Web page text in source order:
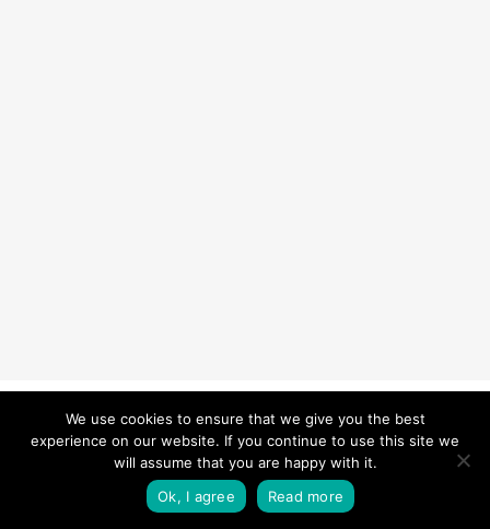
© 2026 Carefurbish - Qualified electrician & Professional handyman
services.Privacy Policy
pinterestlinkedininstagram
We use cookies to ensure that we give you the best
experience on our website. If you continue to use this site we
will assume that you are happy with it.
Ok, I agree
Read more